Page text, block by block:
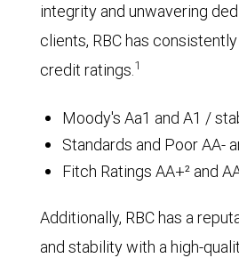
integrity and unwavering
clients, RBC has
credit ratings.1
Moody's Aa1 and A1 /
Standards and Poor AA-
Fitch Ratings AA+² and
Additionally, RBC has a
and stability with a high-